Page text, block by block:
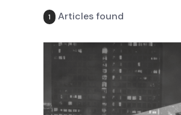
1 Articles found